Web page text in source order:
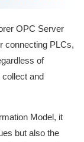
OPC Server
connecting PLCs,
of
and
Model, it
but also the